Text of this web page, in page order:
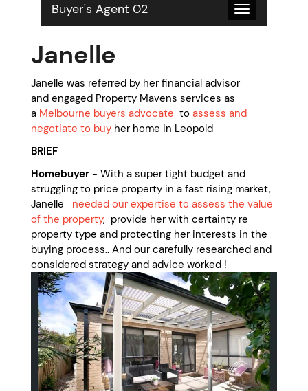
Buyer's Agent 02
Toggle
navigation
Janelle
Janelle was referred by her financial advisor
and engaged Property Mavens services as
a Melbourne buyers advocate to assess and
negotiate to buy her home in Leopold
BRIEF
Homebuyer - With a super tight budget and
struggling to price property in a fast rising market,
Janelle needed our expertise to assess the value
of the property, provide her with certainty re
property type and protecting her interests in the
buying process.. And our carefully researched and
considered strategy and advice worked !